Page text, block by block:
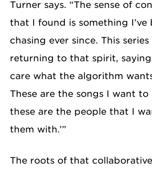
Turner says. “The sense of
that I found is something I’ve
chasing ever since. This
returning to that spirit, saying,
care what the algorithm
These are the songs I want to
these are the people that I
them with.’”
The roots of that